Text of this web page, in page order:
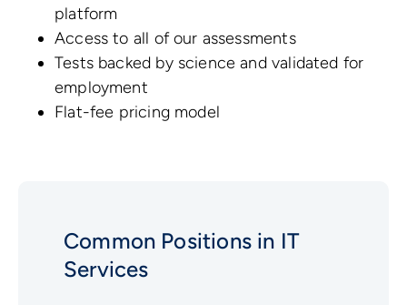
platform
Access to all of our assessments
Tests backed by science and validated for
employment
Flat-fee pricing model
Common Positions in IT
Services